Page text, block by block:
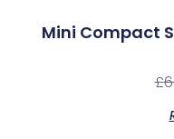
Mini Compact
£